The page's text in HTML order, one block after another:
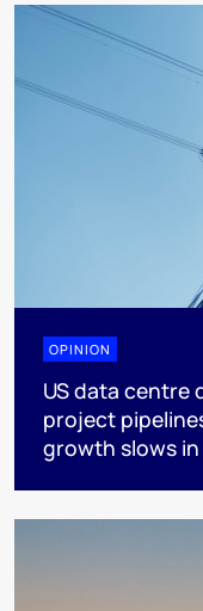
OPINION
US data centre
project
growth slows in